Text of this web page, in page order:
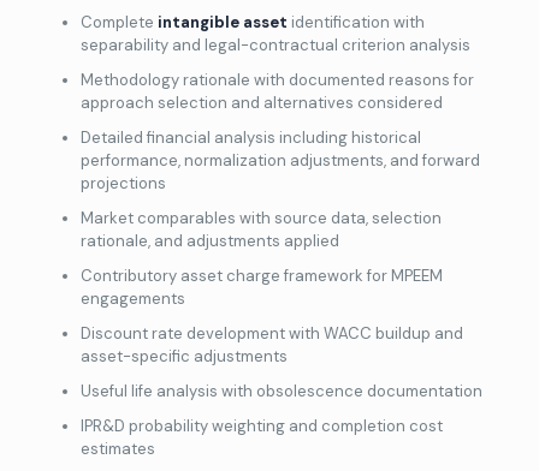
Complete intangible asset identification with
separability and legal-contractual criterion analysis
Methodology rationale with documented reasons for
approach selection and alternatives considered
Detailed financial analysis including historical
performance, normalization adjustments, and forward
projections
Market comparables with source data, selection
rationale, and adjustments applied
Contributory asset charge framework for MPEEM
engagements
Discount rate development with WACC buildup and
asset-specific adjustments
Useful life analysis with obsolescence documentation
IPR&D probability weighting and completion cost
estimates